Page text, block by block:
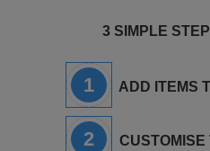
3 SIMPLE
1 ADD ITEMS
2 CUSTOMISE